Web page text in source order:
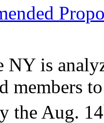
NY is
members
the Aug. 14